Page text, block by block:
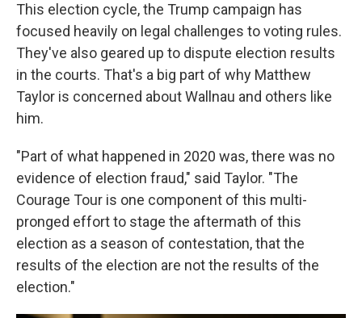
This election cycle, the Trump campaign has
focused heavily on legal challenges to voting rules.
They've also geared up to dispute election results
in the courts. That's a big part of why Matthew
Taylor is concerned about Wallnau and others like
him.
"Part of what happened in 2020 was, there was no
evidence of election fraud," said Taylor. "The
Courage Tour is one component of this multi-
pronged effort to stage the aftermath of this
election as a season of contestation, that the
results of the election are not the results of the
election."